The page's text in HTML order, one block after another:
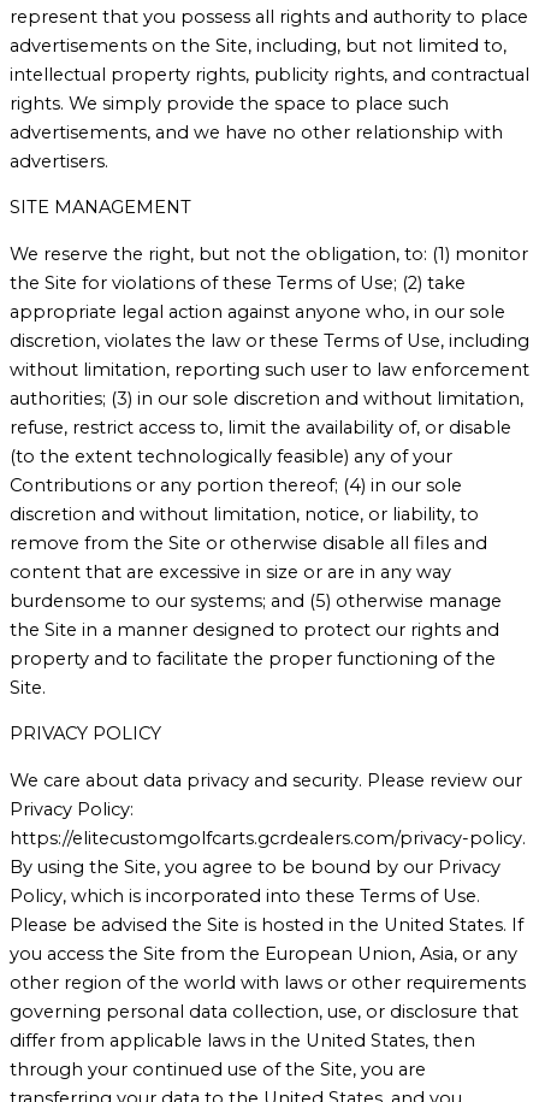
represent that you possess all rights and authority to place
advertisements on the Site, including, but not limited to,
intellectual property rights, publicity rights, and contractual
rights. We simply provide the space to place such
advertisements, and we have no other relationship with
advertisers.
SITE MANAGEMENT
We reserve the right, but not the obligation, to: (1) monitor
the Site for violations of these Terms of Use; (2) take
appropriate legal action against anyone who, in our sole
discretion, violates the law or these Terms of Use, including
without limitation, reporting such user to law enforcement
authorities; (3) in our sole discretion and without limitation,
refuse, restrict access to, limit the availability of, or disable
(to the extent technologically feasible) any of your
Contributions or any portion thereof; (4) in our sole
discretion and without limitation, notice, or liability, to
remove from the Site or otherwise disable all files and
content that are excessive in size or are in any way
burdensome to our systems; and (5) otherwise manage
the Site in a manner designed to protect our rights and
property and to facilitate the proper functioning of the
Site.
PRIVACY POLICY
We care about data privacy and security. Please review our
Privacy Policy:
https://elitecustomgolfcarts.gcrdealers.com/privacy-policy.
By using the Site, you agree to be bound by our Privacy
Policy, which is incorporated into these Terms of Use.
Please be advised the Site is hosted in the United States. If
you access the Site from the European Union, Asia, or any
other region of the world with laws or other requirements
governing personal data collection, use, or disclosure that
differ from applicable laws in the United States, then
through your continued use of the Site, you are